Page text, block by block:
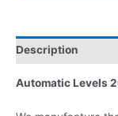
Description
Automatic Levels